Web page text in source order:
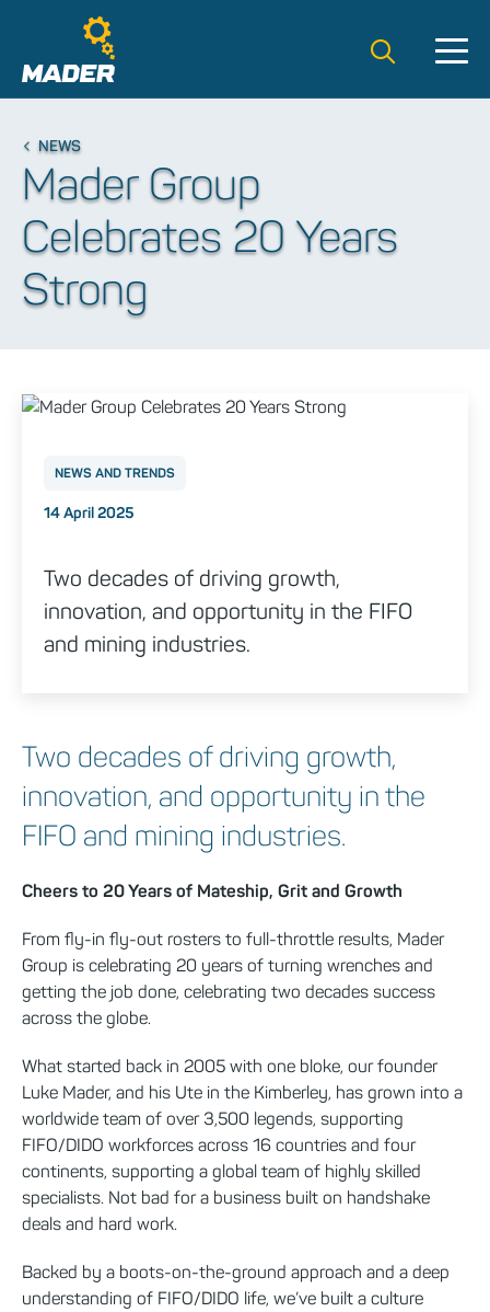
Search
Mader Group
Celebrates 20 Years
Strong
NEWS
NEWS AND TRENDS
Posted on
14 April 2025
Two decades of driving growth,
innovation, and opportunity in the FIFO
and mining industries.
Two decades of driving growth,
innovation, and opportunity in the
FIFO and mining industries.
Cheers to 20 Years of Mateship, Grit and Growth
From fly-in fly-out rosters to full-throttle results, Mader
Group is celebrating 20 years of turning wrenches and
getting the job done, celebrating two decades success
across the globe.
What started back in 2005 with one bloke, our founder
Luke Mader, and his Ute in the Kimberley, has grown into a
worldwide team of over 3,500 legends, supporting
FIFO/DIDO workforces across 16 countries and four
continents, supporting a global team of highly skilled
specialists. Not bad for a business built on handshake
deals and hard work.
Backed by a boots-on-the-ground approach and a deep
understanding of FIFO/DIDO life, we’ve built a culture